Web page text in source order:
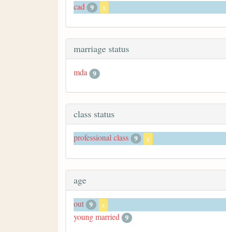
cad 9 x
marriage status
mda 9
class status
professional class 9 x
age
out 9 x
young married 9